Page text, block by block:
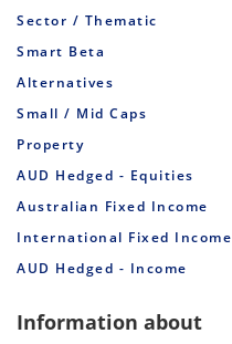
Sector / Thematic
Smart Beta
Alternatives
Small / Mid Caps
Property
AUD Hedged - Equities
Australian Fixed Income
International Fixed Income
AUD Hedged - Income
Information about